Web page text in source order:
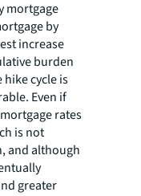
mortgage
by
increase
burden
cycle is
Even if
rates
is not
and although
greater